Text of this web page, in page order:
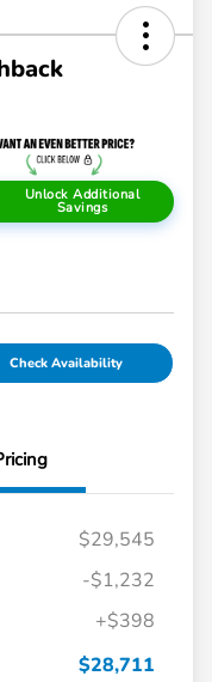
Unlock Additional
Savings
Check Availability
$29,545
-$1,232
+$398
$28,711